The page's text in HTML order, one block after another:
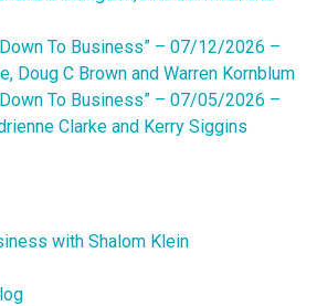
To Business” – 07/12/2026 –
Doug C Brown and Warren Kornblum
To Business” – 07/05/2026 –
Clarke and Kerry Siggins
with Shalom Klein